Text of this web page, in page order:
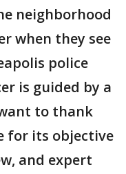
neighborhood
when they see
police
is guided by a
to thank
for its objective
and expert